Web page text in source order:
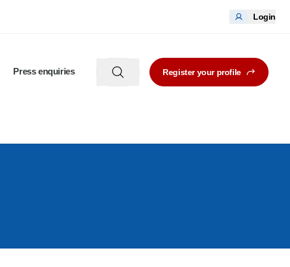
Login
Press enquiries Register your profile